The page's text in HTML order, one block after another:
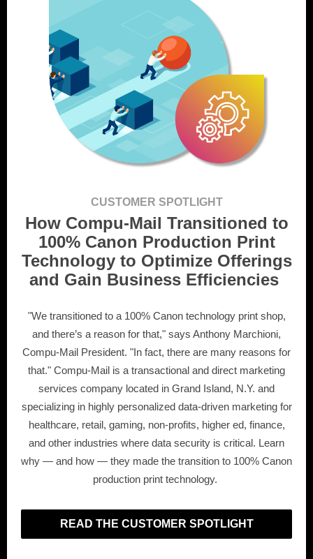
CUSTOMER SPOTLIGHT
How Compu-Mail Transitioned to
100% Canon Production Print
Technology to Optimize Offerings
and Gain Business Efficiencies
"We transitioned to a 100% Canon technology print shop,
and there’s a reason for that," says Anthony Marchioni,
Compu-Mail President. "In fact, there are many reasons for
that." Compu-Mail is a transactional and direct marketing
services company located in Grand Island, N.Y. and
specializing in highly personalized data-driven marketing for
healthcare, retail, gaming, non-profits, higher ed, finance,
and other industries where data security is critical. Learn
why — and how — they made the transition to 100% Canon
production print technology.
READ THE CUSTOMER SPOTLIGHT